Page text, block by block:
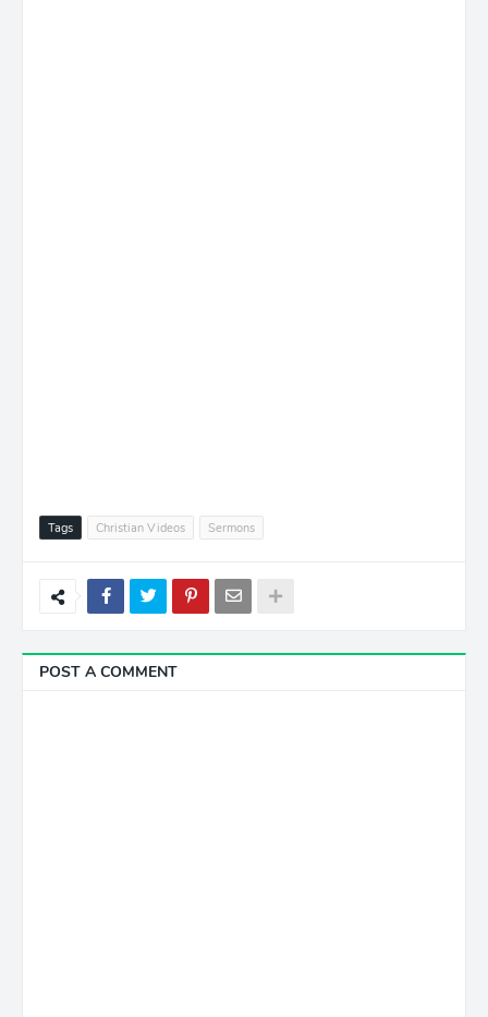
Tags Christian Videos Sermons
POST A COMMENT